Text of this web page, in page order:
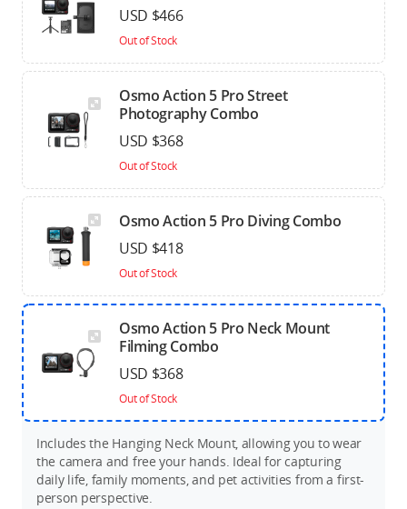
USD $466
Out of Stock
Osmo Action 5 Pro Street
Photography Combo
USD $368
Out of Stock
Osmo Action 5 Pro Diving Combo
USD $418
Out of Stock
Osmo Action 5 Pro Neck Mount
Filming Combo
USD $368
Out of Stock
Includes the Hanging Neck Mount, allowing you to wear
the camera and free your hands. Ideal for capturing
daily life, family moments, and pet activities from a first-
person perspective.